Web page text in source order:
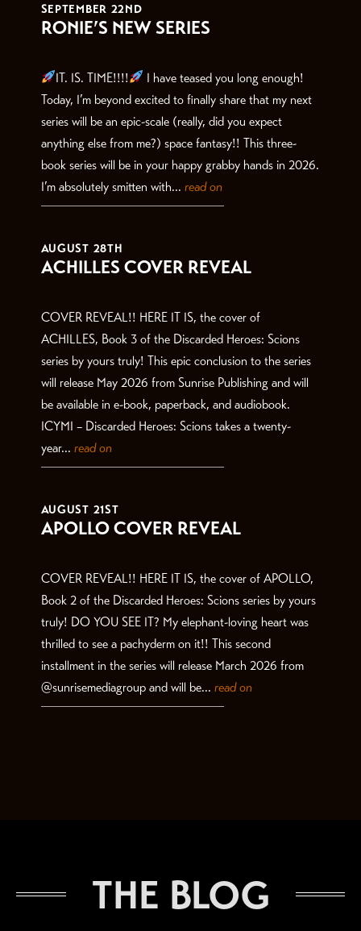
SEPTEMBER 22ND
RONIE’S NEW SERIES
IT. IS. TIME!!!!
I have teased you long enough!
Today, I’m beyond excited to finally share that my next
series will be an epic-scale (really, did you expect
anything else from me?) space fantasy!! This three-
book series will be in your happy grabby hands in 2026.
I’m absolutely smitten with... read on
AUGUST 28TH
ACHILLES COVER REVEAL
COVER REVEAL!! HERE IT IS, the cover of
ACHILLES, Book 3 of the Discarded Heroes: Scions
series by yours truly! This epic conclusion to the series
will release May 2026 from Sunrise Publishing and will
be available in e-book, paperback, and audiobook.
ICYMI – Discarded Heroes: Scions takes a twenty-
year... read on
AUGUST 21ST
APOLLO COVER REVEAL
COVER REVEAL!! HERE IT IS, the cover of APOLLO,
Book 2 of the Discarded Heroes: Scions series by yours
truly! DO YOU SEE IT? My elephant-loving heart was
thrilled to see a pachyderm on it!! This second
installment in the series will release March 2026 from
@sunrisemediagroup and will be... read on
THE BLOG